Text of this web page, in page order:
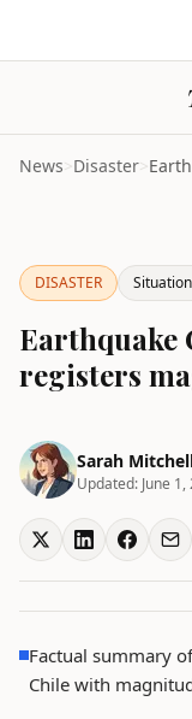
News>Disaster>
DISASTER
Earthquake
registers
Sarah
Updated: June
Factual summary
Chile with